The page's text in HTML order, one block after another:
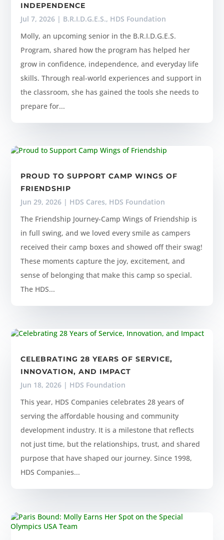
INDEPENDENCE
Jul 7, 2026 | B.R.I.D.G.E.S., HDS Foundation
Molly, an upcoming senior in the B.R.I.D.G.E.S.
Program, shared how the program has helped her
grow in confidence, independence, and everyday life
skills. Through real-world experiences and support in
the classroom, she has gained the tools she needs to
prepare for...
PROUD TO SUPPORT CAMP WINGS OF
FRIENDSHIP
Jun 29, 2026 | HDS Cares, HDS Foundation
The Friendship Journey-Camp Wings of Friendship is
in full swing, and we loved every smile as campers
received their camp boxes and showed off their swag!
These moments capture the joy, excitement, and
sense of belonging that make this camp so special.
The HDS...
CELEBRATING 28 YEARS OF SERVICE,
INNOVATION, AND IMPACT
Jun 18, 2026 | HDS Foundation
This year, HDS Companies celebrates 28 years of
serving the affordable housing and community
development industry. It is a milestone that reflects
not just time, but the relationships, trust, and shared
purpose that have shaped our journey. Since 1998,
HDS Companies...